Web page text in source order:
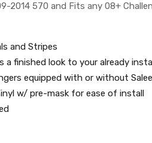
2014 570 and Fits any 08+
and Stripes
a finished look to your already
equipped with or without
w/ pre-mask for ease of install